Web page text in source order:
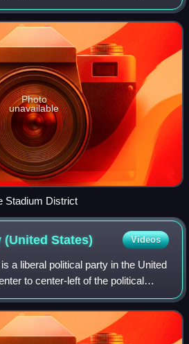
It travels 4.0 miles and serves
Photo
unavailable
Stadium District
(UnitedStates) Videos
a liberal political party in the United
to center-left of the political
it is the world's oldest active